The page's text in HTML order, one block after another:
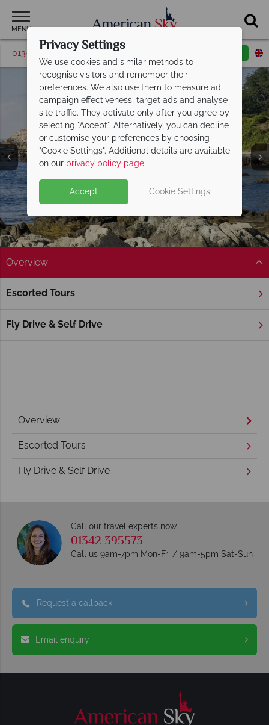
MENU
01342 395573 Request a callback
Newport
Overview
Escorted Tours
Fly Drive & Self Drive
Home New England
Newport Holidays
Overview
Escorted Tours
Fly Drive & Self Drive
Call our travel experts now
01342 395573
Call us 9am-7pm Mon-Fri / 9am-5pm Sat-Sun
Request a callback
Email enquiry
Privacy Settings
We use cookies and similar methods to
recognise visitors and remember their
preferences. We also use them to measure ad
campaign effectiveness, target ads and analyse
site traffic. They activate only after you agree by
selecting "Accept". Alternatively, you can decline
or customise your preferences by choosing
"Cookie Settings". Additional details are available
on our privacy policy page.
Accept Cookie Settings